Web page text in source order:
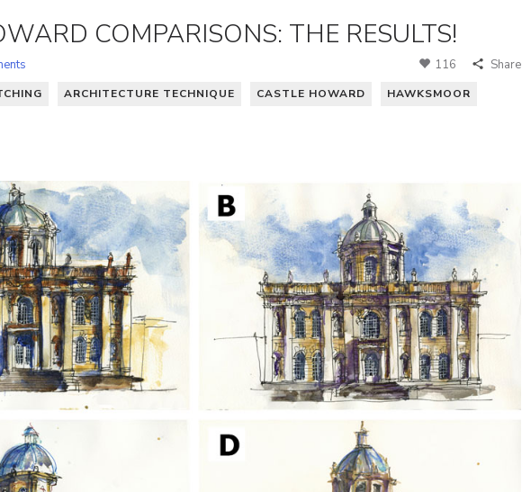
COMPARISONS: THE RESULTS!
116 Share
ARCHITECTURE TECHNIQUE CASTLE HOWARD HAWKSMOOR